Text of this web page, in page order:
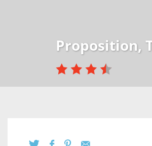
Proposition,